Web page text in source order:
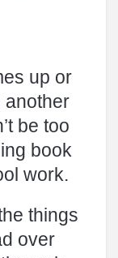
up or
another
be too
book
work.
things
over